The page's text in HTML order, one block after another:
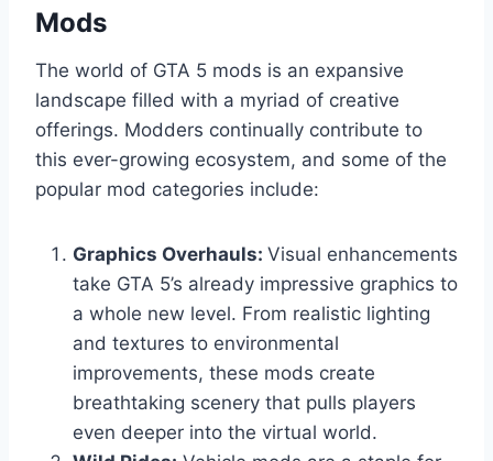
Mods
The world of GTA 5 mods is an expansive
landscape filled with a myriad of creative
offerings. Modders continually contribute to
this ever-growing ecosystem, and some of the
popular mod categories include:
Graphics Overhauls: Visual enhancements
take GTA 5’s already impressive graphics to
a whole new level. From realistic lighting
and textures to environmental
improvements, these mods create
breathtaking scenery that pulls players
even deeper into the virtual world.